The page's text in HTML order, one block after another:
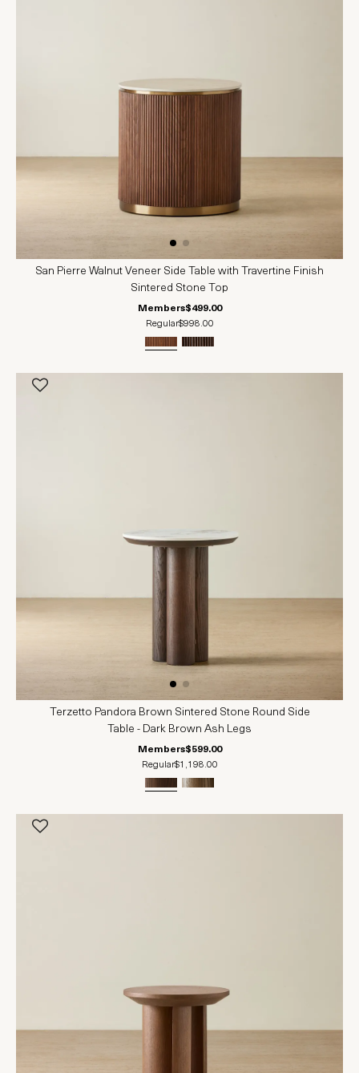
San Pierre Walnut Veneer Side Table with Travertine Finish
Sintered Stone Top
Members$499.00
Regular$998.00
Terzetto Pandora Brown Sintered Stone Round Side
Table - Dark Brown Ash Legs
Members$599.00
Regular$1,198.00